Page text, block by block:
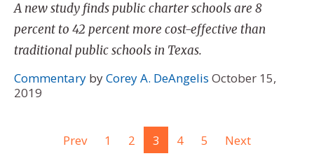
A new study finds public charter schools are 8
percent to 42 percent more cost-effective than
traditional public schools in Texas.
Commentary byCorey A. DeAngelis October 15,
2019
Prev 1 2 3 4 5 Next